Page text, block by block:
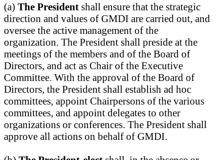
(a) The President shall ensure that the strategic
direction and values of GMDI are carried out, and
oversee the active management of the
organization. The President shall preside at the
meetings of the members and of the Board of
Directors, and act as Chair of the Executive
Committee. With the approval of the Board of
Directors, the President shall establish ad hoc
committees, appoint Chairpersons of the various
committees, and appoint delegates to other
organizations or conferences. The President shall
approve all actions on behalf of GMDI.